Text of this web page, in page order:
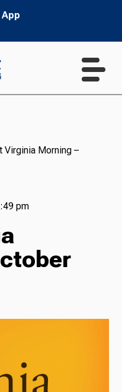
Virginia Morning –
pm